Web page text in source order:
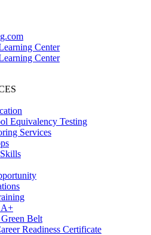
Equivalency Testing
Services
Belt
Readiness Certificate